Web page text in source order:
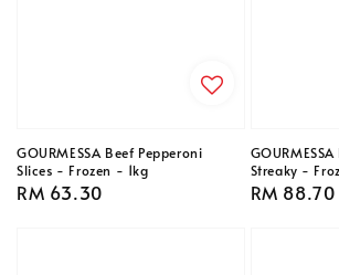
GOURMESSA Beef Pepperoni
Slices - Frozen - 1kg
Regular
RM 63.30
Streaky -
Regular
RM 88.70